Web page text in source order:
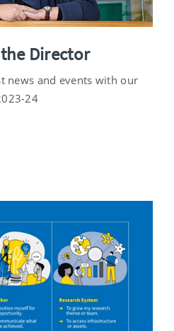
Director
news and events with our
24